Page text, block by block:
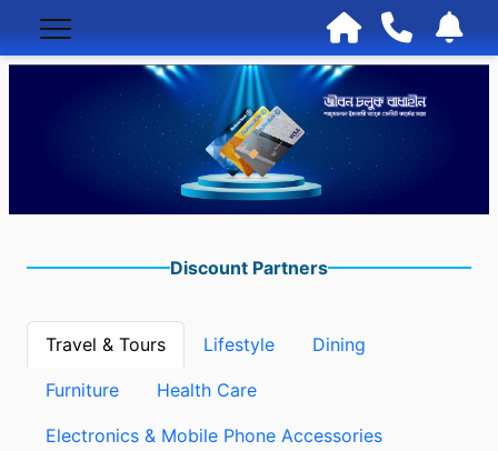
Discount Partners
Travel & Tours Lifestyle Dining
Furniture Health Care
Electronics & Mobile Phone Accessories